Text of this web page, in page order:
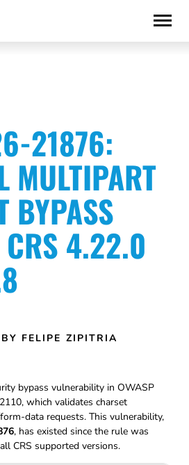
21876:
MULTIPART
BYPASS
CRS 4.22.0
BY FELIPE ZIPITRIA
bypass vulnerability in OWASP
which validates charset
data requests. This vulnerability,
, has existed since the rule was
CRS supported versions.